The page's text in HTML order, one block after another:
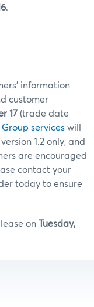
.
information
customer
17 (trade date
Group services will
1.2 only, and
are encouraged
contact your
today to ensure
on Tuesday,